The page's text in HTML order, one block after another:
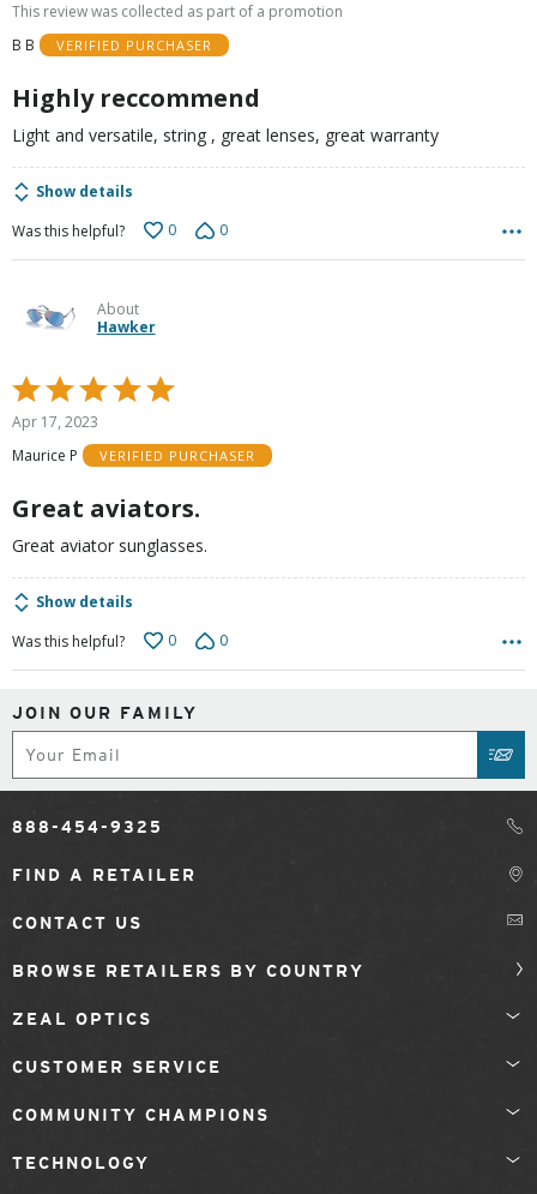
5
This review was collected as part of a promotion
B B
VERIFIED PURCHASER
Highly reccommend
Light and versatile, string , great lenses, great warranty
Show details
Was this helpful?
0 0
About
Hawker
Rated
5
out
of
Apr 17, 2023
Maurice P
VERIFIED PURCHASER
Great aviators.
Great aviator sunglasses.
Show details
Was this helpful?
0 0
JOIN OUR FAMILY
888-454-9325
FIND A RETAILER
CONTACT US
BROWSE RETAILERS BY COUNTRY
ZEAL OPTICS
CUSTOMER SERVICE
COMMUNITY CHAMPIONS
TECHNOLOGY